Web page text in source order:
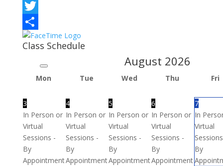
Facebook
Twitter
Share
Class Schedule
August 2026
Mon Tue Wed Thu Fri
3
In Person or
Virtual
Sessions -
By
Appointment
4
In Person or
Virtual
Sessions -
By
Appointment
5
In Person or
Virtual
Sessions -
By
Appointment
6
In Person or
Virtual
Sessions -
By
Appointment
7
In
Virtual
By